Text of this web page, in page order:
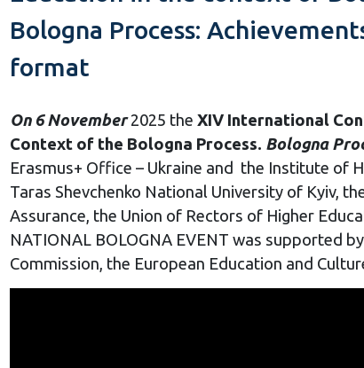
Bologna Process:
format
On 6 November2025 the XIV International
Context of the Bologna Process. Bologna
Erasmus+ Office – Ukraine and the Institute of
Taras Shevchenko National University of Kyiv,
Assurance, the Union of Rectors of Higher
NATIONAL BOLOGNA EVENT was supported
Commission, the European Education and